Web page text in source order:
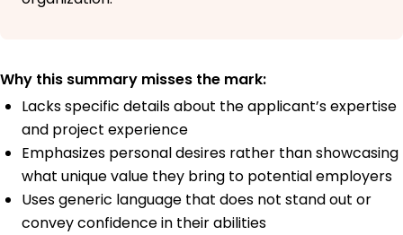
Why this summary misses the mark:
Lacks specific details about the applicant’s expertise
and project experience
Emphasizes personal desires rather than showcasing
what unique value they bring to potential employers
Uses generic language that does not stand out or
convey confidence in their abilities